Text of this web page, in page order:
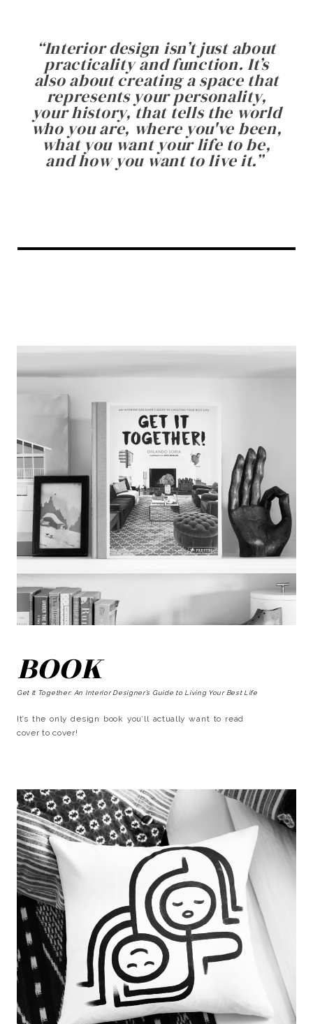
“Interior design isn’t just about
practicality and function. It’s
also about creating a space that
represents your personality,
your history, that tells the world
who you are, where you've been,
what you want your life to be,
and how you want to live it.”
BOOK
Get It Together: An Interior Designer’s Guide to Living Your Best Life
It’s the only design book you’ll actually want to read
cover to cover!